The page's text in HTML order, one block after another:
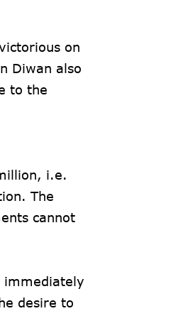
on
Diwan also
to the
i.e.
The
cannot
immediately
desire to